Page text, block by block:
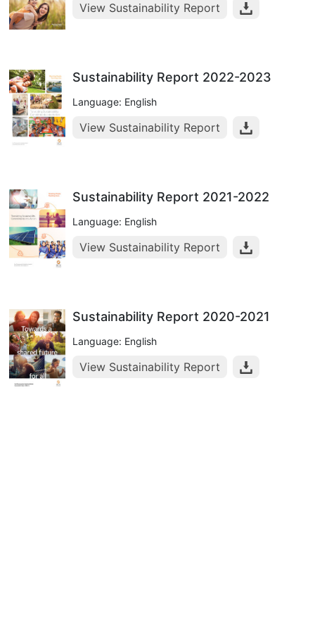
View Sustainability Report
Sustainability Report 2022-2023
Language: English
View Sustainability Report
Sustainability Report 2021-2022
Language: English
View Sustainability Report
Sustainability Report 2020-2021
Language: English
View Sustainability Report